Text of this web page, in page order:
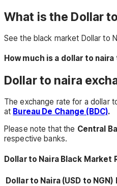
What is the Dollar
See the black market Dollar to
How much is a dollar to
Dollar to naira
The exchange rate for a dollar
at Bureau De Change (BDC).
Please note that the Central
respective banks.
Dollar to Naira Black Market
Dollar to Naira (USD to NGN)